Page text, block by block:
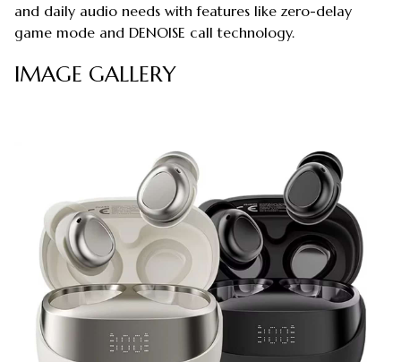
and daily audio needs with features like zero-delay
game mode and DENOISE call technology.
IMAGE GALLERY